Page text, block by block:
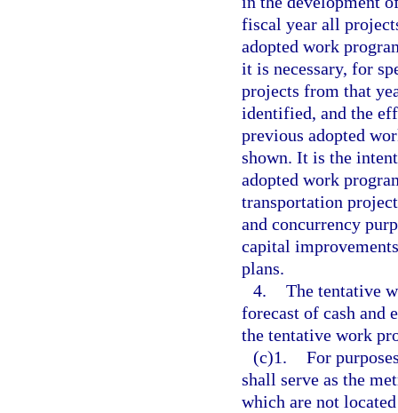
fiscal year all
adopted work
it is necessary, for
projects from that
identified, and the
previous adopted
shown. It is the
adopted work
transportation
and concurrency
capital
plans.
4. The tentative
forecast of cash and
the tentative work
(c)1. For
shall serve as the
which are not